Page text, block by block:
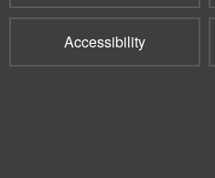
Accessibility